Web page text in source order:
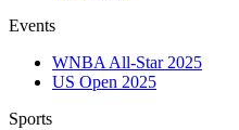
Events
WNBA All-Star 2025
US Open 2025
Sports